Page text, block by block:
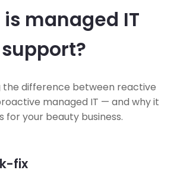
managed IT
support?
the difference between reactive
managed IT — and why it
for your beauty business.
fix